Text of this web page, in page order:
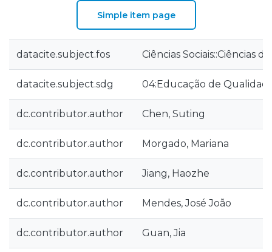
Simple item page
datacite.subject.fos Ciências Sociais::Ciências
datacite.subject.sdg 04:Educação de
dc.contributor.author Chen, Suting
dc.contributor.author Morgado, Mariana
dc.contributor.author Jiang, Haozhe
dc.contributor.author Mendes, José João
dc.contributor.author Guan, Jia